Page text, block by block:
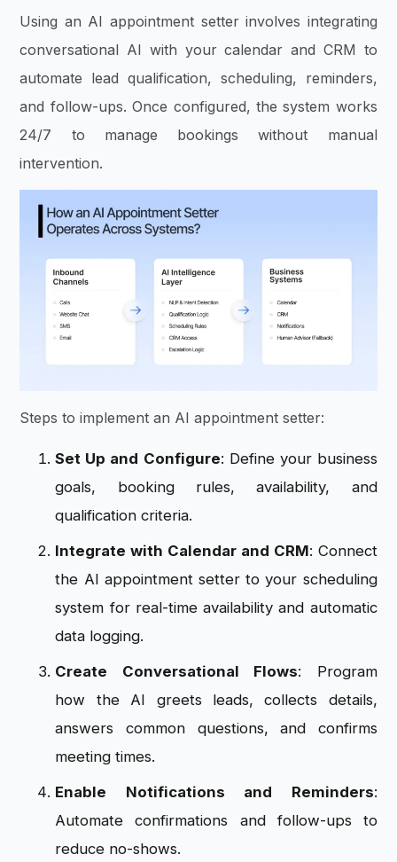
Using an AI appointment setter involves integrating
conversational AI with your calendar and CRM to
automate lead qualification, scheduling, reminders,
and follow-ups. Once configured, the system works
24/7 to manage bookings without manual
intervention.
Steps to implement an AI appointment setter:
Set Up and Configure: Define your business
goals, booking rules, availability, and
qualification criteria.
Integrate with Calendar and CRM: Connect
the AI appointment setter to your scheduling
system for real-time availability and automatic
data logging.
Create Conversational Flows: Program
how the AI greets leads, collects details,
answers common questions, and confirms
meeting times.
Enable Notifications and Reminders:
Automate confirmations and follow-ups to
reduce no-shows.